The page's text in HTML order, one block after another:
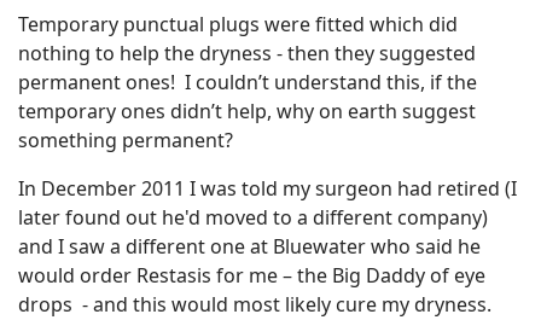
Temporary punctual plugs were fitted which did
nothing to help the dryness - then they suggested
permanent ones! I couldn’t understand this, if the
temporary ones didn’t help, why on earth suggest
something permanent?
In December 2011 I was told my surgeon had retired (I
later found out he'd moved to a different company)
and I saw a different one at Bluewater who said he
would order Restasis for me – the Big Daddy of eye
drops - and this would most likely cure my dryness.